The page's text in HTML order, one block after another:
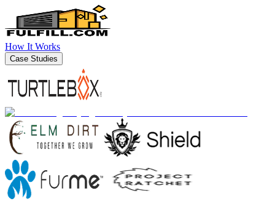
How It Works
Case Studies